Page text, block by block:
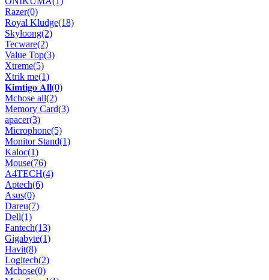
Razer(0)
Royal Kludge(18)
Skyloong(2)
Tecware(2)
Value Top(3)
Xtreme(5)
Xtrik me(1)
𝐊𝐢𝐦𝐭𝐢𝐠𝐨 𝐀𝐥𝐥(0)
Mchose all(2)
Memory Card(3)
apacer(3)
Microphone(5)
Monitor Stand(1)
Kaloc(1)
Mouse(76)
A4TECH(4)
Aptech(6)
Asus(0)
Dareu(7)
Dell(1)
Fantech(13)
Gigabyte(1)
Havit(8)
Logitech(2)
Mchose(0)